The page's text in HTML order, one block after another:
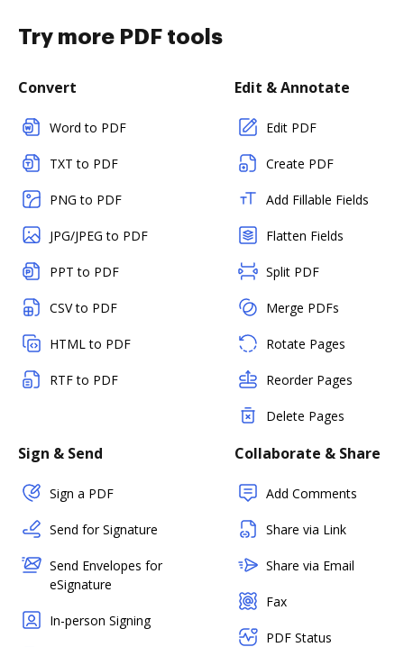
Try more PDF tools
Convert
Word to PDF
TXT to PDF
PNG to PDF
JPG/JPEG to PDF
PPT to PDF
CSV to PDF
HTML to PDF
RTF to PDF
Edit & Annotate
Edit PDF
Create PDF
Add Fillable Fields
Flatten Fields
Split PDF
Merge PDFs
Rotate Pages
Reorder Pages
Delete Pages
Sign & Send
Sign a PDF
Send for Signature
Send Envelopes for
eSignature
In-person Signing
Collaborate & Share
Add Comments
Share via Link
Share via Email
Fax
PDF Status